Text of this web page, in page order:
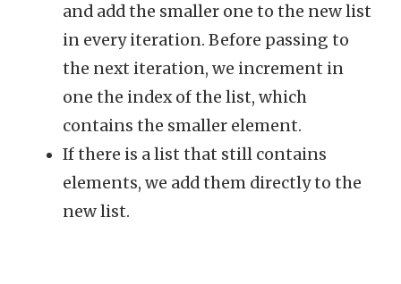
and add the smaller one to the new list
in every iteration. Before passing to
the next iteration, we increment in
one the index of the list, which
contains the smaller element.
If there is a list that still contains
elements, we add them directly to the
new list.